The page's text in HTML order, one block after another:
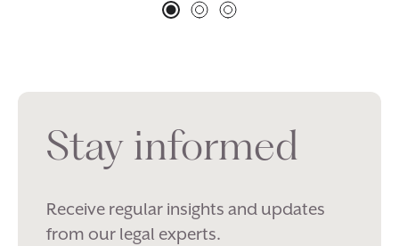
Stay informed
Receive regular insights and updates
from our legal experts.